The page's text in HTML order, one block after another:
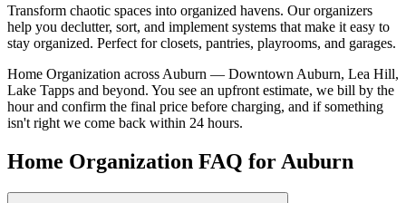
Transform chaotic spaces into organized havens. Our organizers
help you declutter, sort, and implement systems that make it easy to
stay organized. Perfect for closets, pantries, playrooms, and garages.
Home Organization across Auburn — Downtown Auburn, Lea Hill,
Lake Tapps and beyond. You see an upfront estimate, we bill by the
hour and confirm the final price before charging, and if something
isn't right we come back within 24 hours.
Home Organization FAQ for Auburn